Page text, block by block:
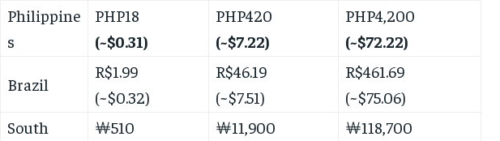
Philippine
s
PHP18
(~$0.31)
PHP420
(~$7.22)
PHP4,200
(~$72.22)
Brazil
R$1.99
(~$0.32)
R$46.19
(~$7.51)
R$461.69
(~$75.06)
South
￦510
￦11,900
￦118,700